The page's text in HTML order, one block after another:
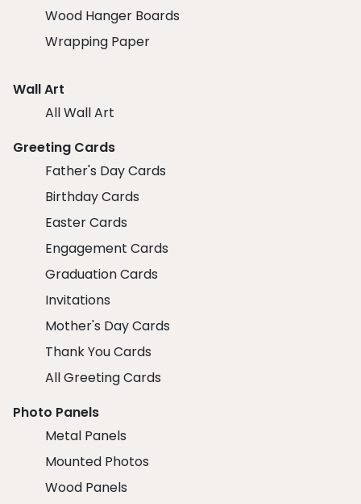
Wood Hanger Boards
Wrapping Paper
Wall Art
All Wall Art
Greeting Cards
Father's Day Cards
Birthday Cards
Easter Cards
Engagement Cards
Graduation Cards
Invitations
Mother's Day Cards
Thank You Cards
All Greeting Cards
Photo Panels
Metal Panels
Mounted Photos
Wood Panels